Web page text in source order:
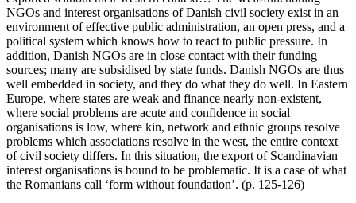
NGOs and interest organisations of Danish civil society exist in an
environment of effective public administration, an open press, and a
political system which knows how to react to public pressure. In
addition, Danish NGOs are in close contact with their funding
sources; many are subsidised by state funds. Danish NGOs are thus
well embedded in society, and they do what they do well. In Eastern
Europe, where states are weak and finance nearly non-existent,
where social problems are acute and confidence in social
organisations is low, where kin, network and ethnic groups resolve
problems which associations resolve in the west, the entire context
of civil society differs. In this situation, the export of Scandinavian
interest organisations is bound to be problematic. It is a case of what
the Romanians call ‘form without foundation’. (p. 125-126)